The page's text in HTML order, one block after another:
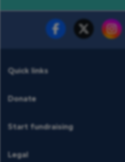
Fundraise for us
Quick links
Donate
Start fundraising
Legal